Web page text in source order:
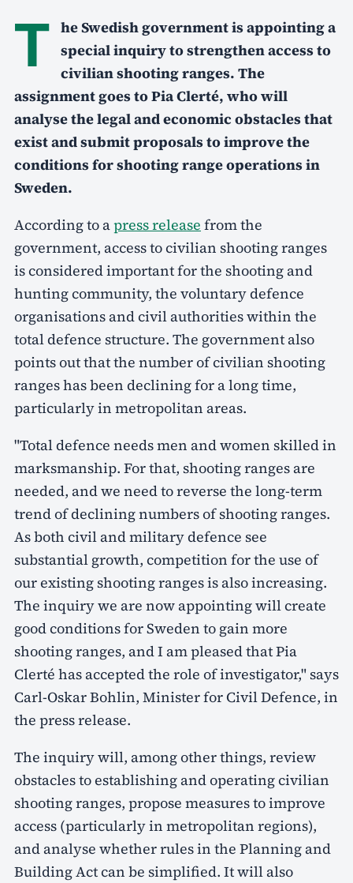
T he Swedish government is appointing a
special inquiry to strengthen access to
civilian shooting ranges. The
assignment goes to Pia Clerté, who will
analyse the legal and economic obstacles that
exist and submit proposals to improve the
conditions for shooting range operations in
Sweden.
According to apress release from the
government, access to civilian shooting ranges
is considered important for the shooting and
hunting community, the voluntary defence
organisations and civil authorities within the
total defence structure. The government also
points out that the number of civilian shooting
ranges has been declining for a long time,
particularly in metropolitan areas.
"Total defence needs men and women skilled in
marksmanship. For that, shooting ranges are
needed, and we need to reverse the long-term
trend of declining numbers of shooting ranges.
As both civil and military defence see
substantial growth, competition for the use of
our existing shooting ranges is also increasing.
The inquiry we are now appointing will create
good conditions for Sweden to gain more
shooting ranges, and I am pleased that Pia
Clerté has accepted the role of investigator," says
Carl-Oskar Bohlin, Minister for Civil Defence, in
the press release.
The inquiry will, among other things, review
obstacles to establishing and operating civilian
shooting ranges, propose measures to improve
access (particularly in metropolitan regions),
and analyse whether rules in the Planning and
Building Act can be simplified. It will also